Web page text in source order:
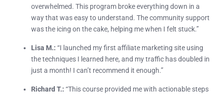
overwhelmed. This program broke everything down in a
way that was easy to understand. The community support
was the icing on the cake, helping me when I felt stuck.”
Lisa M.: “I launched my first affiliate marketing site using
the techniques I learned here, and my traffic has doubled in
just a month! I can’t recommend it enough.”
Richard T.: “This course provided me with actionable steps